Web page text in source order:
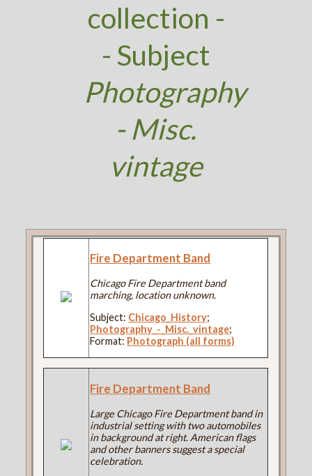
collection -
- Subject
Photography
- Misc.
vintage
Fire Department Band
Chicago Fire Department band
marching, location unknown.
Subject: Chicago_History;
Photography_-_Misc._vintage;
Format: Photograph (all forms)
Fire Department Band
Large Chicago Fire Department band in
industrial setting with two automobiles
in background at right. American flags
and other banners suggest a special
celebration.